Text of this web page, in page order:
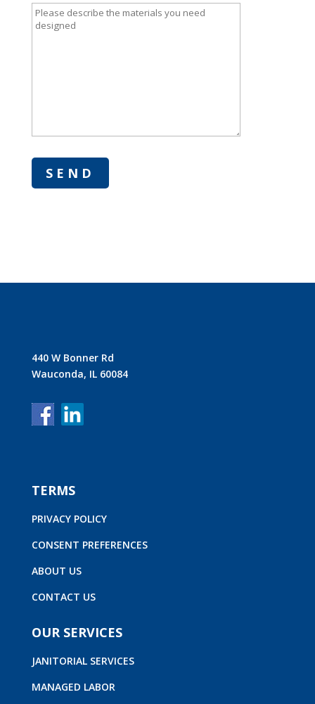
440 W Bonner Rd
Wauconda, IL 60084
TERMS
PRIVACY POLICY
CONSENT PREFERENCES
ABOUT US
CONTACT US
OUR SERVICES
JANITORIAL SERVICES
MANAGED LABOR